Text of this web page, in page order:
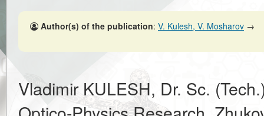
Author(s) of the publication: V. Kulesh, V. Mosharov →
Vladimir KULESH, Dr. Sc.